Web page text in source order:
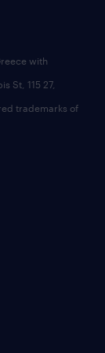
with
St, 115 27,
trademarks of